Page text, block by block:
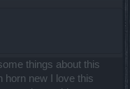
things about this
horn new I love this